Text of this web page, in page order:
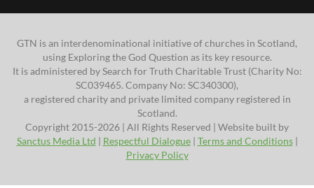
GTN is an interdenominational initiative of churches in Scotland,
using Exploring the God Question as its key resource.
It is administered by Search for Truth Charitable Trust (Charity No:
SC039465. Company No: SC340300),
a registered charity and private limited company registered in
Scotland.
Copyright 2015-2026 | All Rights Reserved | Website built by
Sanctus Media Ltd | Respectful Dialogue| Terms and Conditions|
Privacy Policy